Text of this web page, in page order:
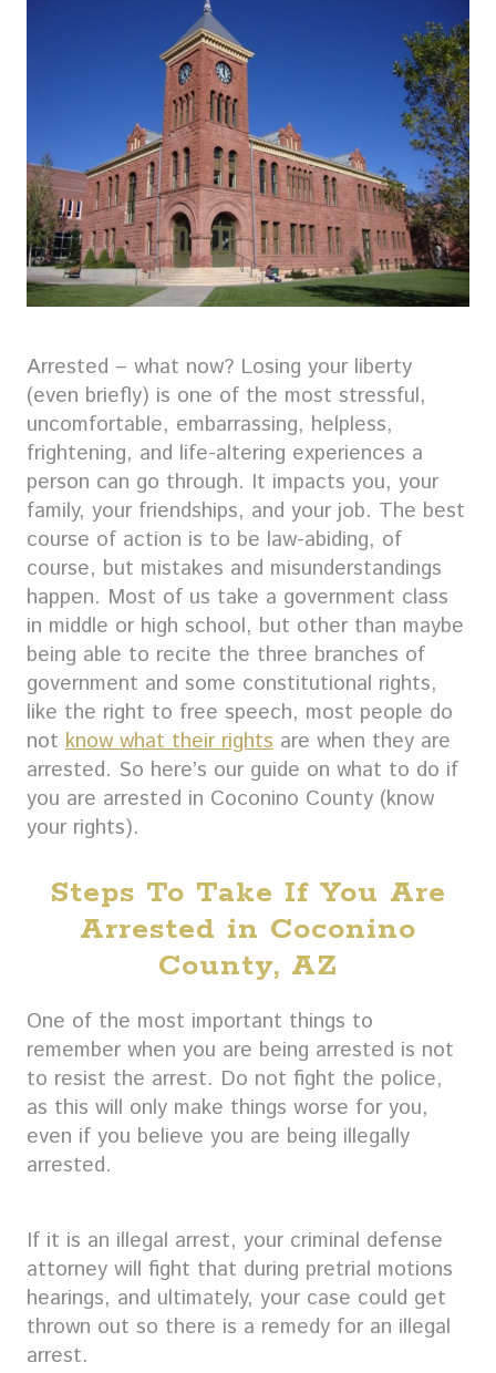
Arrested – what now? Losing your liberty
(even briefly) is one of the most stressful,
uncomfortable, embarrassing, helpless,
frightening, and life-altering experiences a
person can go through. It impacts you, your
family, your friendships, and your job. The best
course of action is to be law-abiding, of
course, but mistakes and misunderstandings
happen. Most of us take a government class
in middle or high school, but other than maybe
being able to recite the three branches of
government and some constitutional rights,
like the right to free speech, most people do
not know what their rights are when they are
arrested. So here’s our guide on what to do if
you are arrested in Coconino County (know
your rights).
Steps To Take If You Are
Arrested in Coconino
County, AZ
One of the most important things to
remember when you are being arrested is not
to resist the arrest. Do not fight the police,
as this will only make things worse for you,
even if you believe you are being illegally
arrested.
If it is an illegal arrest, your criminal defense
attorney will fight that during pretrial motions
hearings, and ultimately, your case could get
thrown out so there is a remedy for an illegal
arrest.